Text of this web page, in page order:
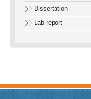
Dissertation
Lab report